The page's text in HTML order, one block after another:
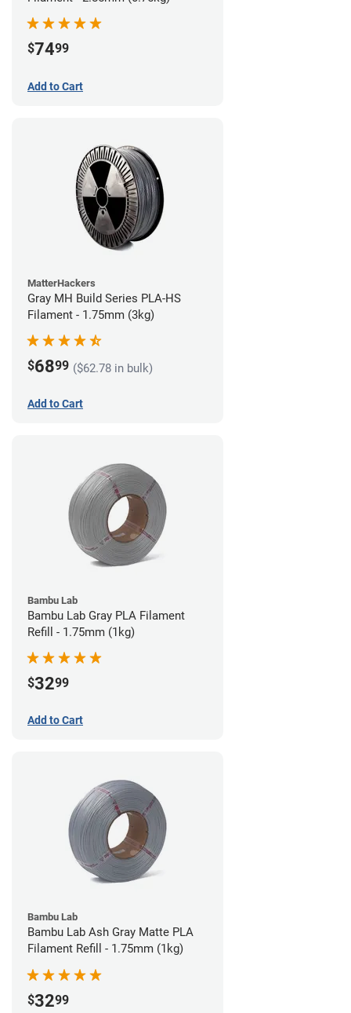
$7499
Add to Cart
MatterHackers
Gray MH Build Series PLA-HS
Filament - 1.75mm (3kg)
$6899 ($62.78 in bulk)
Add to Cart
Bambu Lab
Bambu Lab Gray PLA Filament
Refill - 1.75mm (1kg)
$3299
Add to Cart
Bambu Lab
Bambu Lab Ash Gray Matte PLA
Filament Refill - 1.75mm (1kg)
$3299